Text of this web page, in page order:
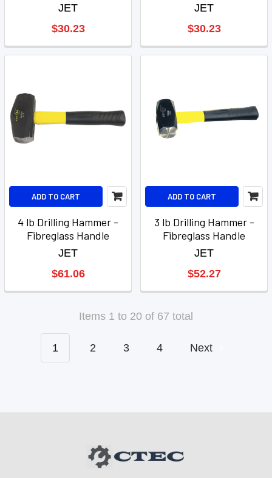
JET
$30.23
JET
$30.23
ADD TO CART
4 lb Drilling Hammer -
Fibreglass Handle
JET
$61.06
ADD TO CART
3 lb Drilling Hammer -
Fibreglass Handle
JET
$52.27
Items 1 to 20 of 67 total
1 2 3 4 Next